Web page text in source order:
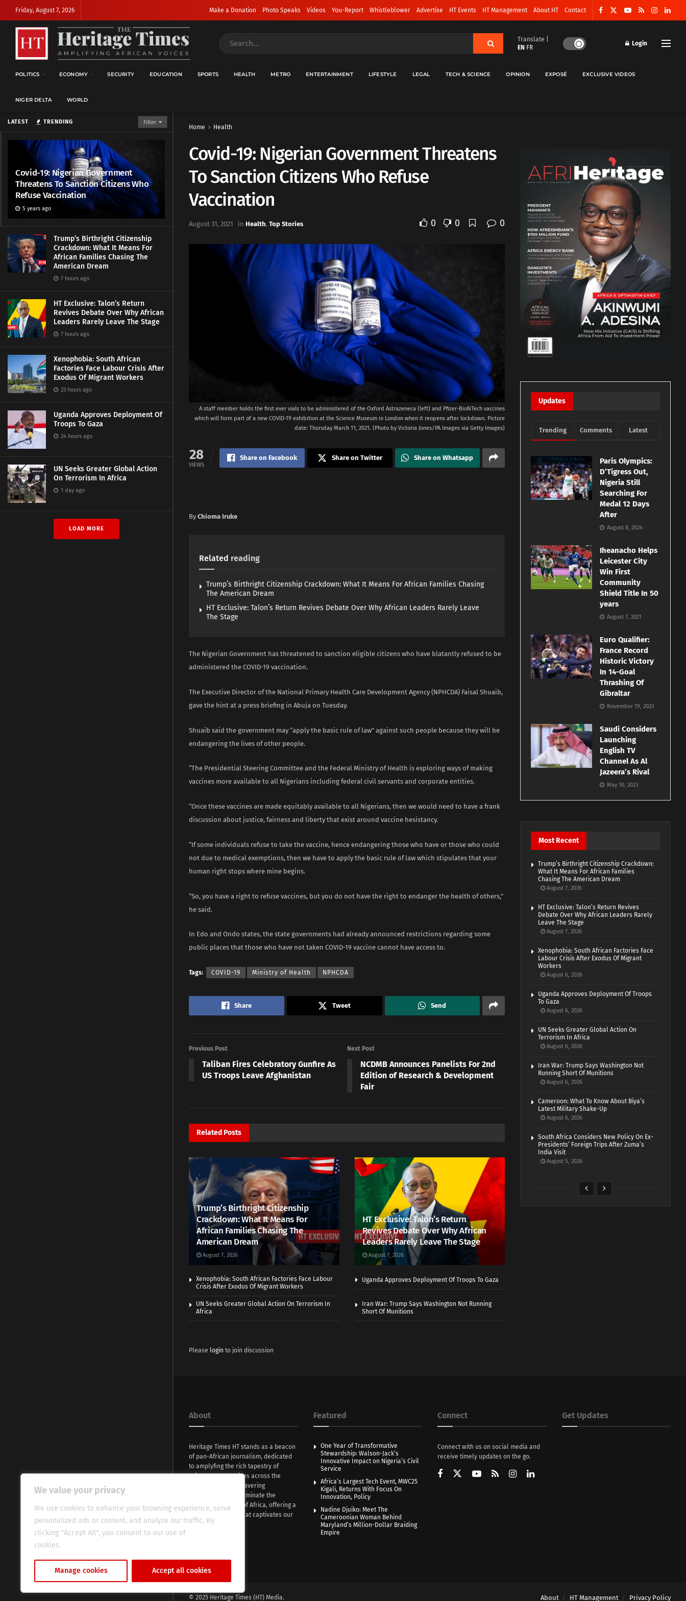
We value your privacy
We use cookies to enhance your browsing experience, serve
personalized ads or content, and analyze our traffic. By
clicking "Accept All", you consent to our use of
cookies.
Manage cookies Accept all cookies
LATEST TRENDING Filter
Covid-19: Nigerian Government
Threatens To Sanction Citizens Who
Refuse Vaccination
5 years ago
Trump’s Birthright Citizenship
Crackdown: What It Means For
African Families Chasing The
American Dream
7 hours ago
HT Exclusive: Talon’s Return
Revives Debate Over Why African
Leaders Rarely Leave The Stage
7 hours ago
Xenophobia: South African
Factories Face Labour Crisis After
Exodus Of Migrant Workers
23 hours ago
Uganda Approves Deployment Of
Troops To Gaza
24 hours ago
UN Seeks Greater Global Action
On Terrorism In Africa
1 day ago
LOAD MORE
Friday, August 7, 2026 Make a Donation Photo Speaks Videos You-Report Whistleblower Advertise HT Events HT Management About HT Contact
Translate |
EN FR
Login
POLITICS ECONOMY SECURITY EDUCATION SPORTS HEALTH METRO ENTERTAINMENT LIFESTYLE LEGAL TECH & SCIENCE OPINION EXPOSÉ EXCLUSIVE VIDEOS
NIGER DELTA WORLD
Home Health
Covid-19: Nigerian Government Threatens
To Sanction Citizens Who Refuse
Vaccination
August 31, 2021 in Health, Top Stories 0 0 0
A staff member holds the first ever vials to be administered of the Oxford Astrazeneca (left) and Pfizer-BioNTech vaccines
which will form part of a new COVID-19 exhibition at the Science Museum in London when it reopens after lockdown. Picture
date: Thursday March 11, 2021. (Photo by Victoria Jones/PA Images via Getty Images)
28
VIEWS
Share on Facebook Share on Twitter Share on Whatsapp
By Chioma Iruke
Related reading
Trump’s Birthright Citizenship Crackdown: What It Means For African Families Chasing
The American Dream
HT Exclusive: Talon’s Return Revives Debate Over Why African Leaders Rarely Leave
The Stage
The Nigerian Government has threatened to sanction eligible citizens who have blatantly refused to be
administered the COVID-19 vaccination.
The Executive Director of the National Primary Health Care Development Agency (NPHCDA) Faisal Shuaib,
gave the hint at a press briefing in Abuja on Tuesday.
Shuaib said the government may “apply the basic rule of law” against such people because they will be
endangering the lives of other people.
“The Presidential Steering Committee and the Federal Ministry of Health is exploring ways of making
vaccines more available to all Nigerians including federal civil servants and corporate entities.
“Once these vaccines are made equitably available to all Nigerians, then we would need to have a frank
discussion about justice, fairness and liberty that exist around vaccine hesistancy.
“If some individuals refuse to take the vaccine, hence endangering those who have or those who could
not due to medical exemptions, then we have to apply the basic rule of law which stipulates that your
human right stops where mine begins.
“So, you have a right to refuse vaccines, but you do not have the right to endanger the health of others,”
he said.
In Edo and Ondo states, the state governments had already announced restrictions regarding some
public places that those who have not taken COVID-19 vaccine cannot have access to.
Tags: COVID-19 Ministry of Health NPHCDA
Share Tweet Send
Previous Post
Taliban Fires Celebratory Gunfire As
US Troops Leave Afghanistan
Next Post
NCDMB Announces Panelists For 2nd
Edition of Research & Development
Fair
Related Posts
Trump’s Birthright Citizenship
Crackdown: What It Means For
African Families Chasing The
American Dream
August 7, 2026
HT Exclusive: Talon’s Return
Revives Debate Over Why African
Leaders Rarely Leave The Stage
August 7, 2026
Xenophobia: South African Factories Face Labour
Crisis After Exodus Of Migrant Workers
Uganda Approves Deployment Of Troops To Gaza
UN Seeks Greater Global Action On Terrorism In
Africa
Iran War: Trump Says Washington Not Running
Short Of Munitions
Please login to join discussion
Updates
Trending Comments Latest
Paris Olympics:
D’Tigress Out,
Nigeria Still
Searching For
Medal 12 Days
After
August 8, 2024
Iheanacho Helps
Leicester City
Win First
Community
Shield Title In 50
years
August 7, 2021
Euro Qualifier:
France Record
Historic Victory
In 14-Goal
Thrashing Of
Gibraltar
November 19, 2023
Saudi Considers
Launching
English TV
Channel As Al
Jazeera’s Rival
May 10, 2023
Most Recent
Trump’s Birthright Citizenship Crackdown:
What It Means For African Families
Chasing The American Dream
August 7, 2026
HT Exclusive: Talon’s Return Revives
Debate Over Why African Leaders Rarely
Leave The Stage
August 7, 2026
Xenophobia: South African Factories Face
Labour Crisis After Exodus Of Migrant
Workers
August 6, 2026
Uganda Approves Deployment Of Troops
To Gaza
August 6, 2026
UN Seeks Greater Global Action On
Terrorism In Africa
August 6, 2026
Iran War: Trump Says Washington Not
Running Short Of Munitions
August 6, 2026
Cameroon: What To Know About Biya’s
Latest Military Shake-Up
August 6, 2026
South Africa Considers New Policy On Ex-
Presidents’ Foreign Trips After Zuma’s
India Visit
August 5, 2026
About
Heritage Times HT stands as a beacon
of pan-African journalism, dedicated
to amplyfing the rich tapestry of
voices and narratives across the
continent. With unwavering
commitment, we illuminate the
evocative essence of Africa, offering a
fresh perspective that captivates our
global audience.
Featured
One Year of Transformative
Stewardship: Walson-Jack’s
Innovative Impact on Nigeria’s Civil
Service
Africa’s Largest Tech Event, MWC25
Kigali, Returns With Focus On
Innovation, Policy
Nadine Djuiko: Meet The
Cameroonian Woman Behind
Maryland’s Million-Dollar Braiding
Empire
Connect
Connect with us on social media and
receive timely updates on the go.
Get Updates
About HT Management Privacy Policy
© 2025 Heritage Times (HT) Media.